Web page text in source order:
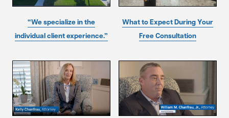
“We specialize in the
individual client experience.”
What to Expect During Your
Free Consultation